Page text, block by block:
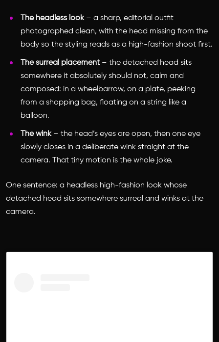
The headless look– a sharp, editorial outfit
photographed clean, with the head missing from the
body so the styling reads as a high-fashion shoot first.
The surreal placement – the detached head sits
somewhere it absolutely should not, calm and
composed: in a wheelbarrow, on a plate, peeking
from a shopping bag, floating on a string like a
balloon.
The wink– the head’s eyes are open, then one eye
slowly closes in a deliberate wink straight at the
camera. That tiny motion is the whole joke.
One sentence: a headless high-fashion look whose
detached head sits somewhere surreal and winks at the
camera.